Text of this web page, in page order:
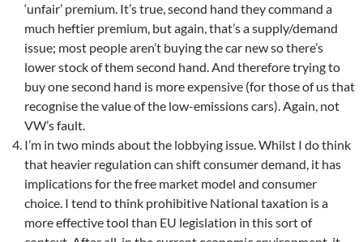
‘unfair’ premium. It’s true, second hand they command a
much heftier premium, but again, that’s a supply/demand
issue; most people aren’t buying the car new so there’s
lower stock of them second hand. And therefore trying to
buy one second hand is more expensive (for those of us that
recognise the value of the low-emissions cars). Again, not
VW’s fault.
I’m in two minds about the lobbying issue. Whilst I do think
that heavier regulation can shift consumer demand, it has
implications for the free market model and consumer
choice. I tend to think prohibitive National taxation is a
more effective tool than EU legislation in this sort of